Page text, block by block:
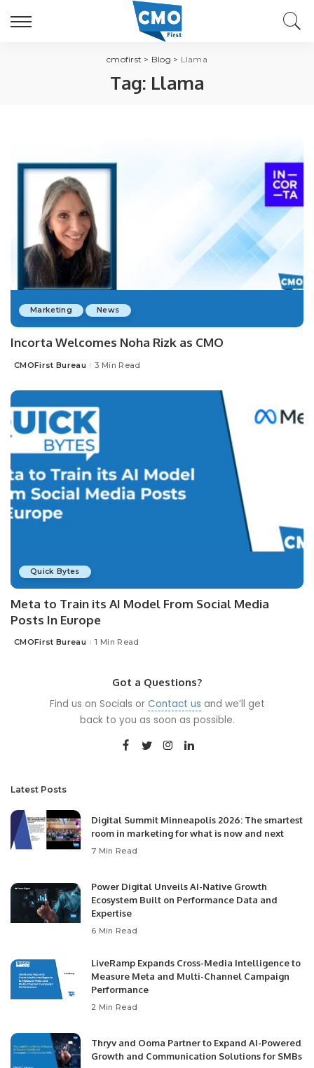
cmofirst > Blog > Llama
Tag: Llama
Marketing News
Incorta Welcomes Noha Rizk as CMO
Posted
CMOFirst Bureau 3 Min Read
Quick Bytes
Meta to Train its AI Model From Social Media
Posts In Europe
Posted
CMOFirst Bureau 1 Min Read
Got a Questions?
Find us on Socials or Contact us and we’ll get
back to you as soon as possible.
Latest Posts
Digital Summit Minneapolis 2026: The smartest
room in marketing for what is now and next
7 Min Read
Power Digital Unveils AI-Native Growth
Ecosystem Built on Performance Data and
Expertise
6 Min Read
LiveRamp Expands Cross-Media Intelligence to
Measure Meta and Multi-Channel Campaign
Performance
2 Min Read
Thryv and Ooma Partner to Expand AI-Powered
Growth and Communication Solutions for SMBs